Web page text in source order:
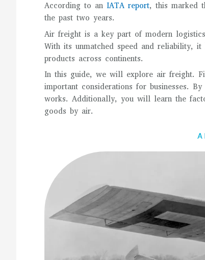
According to an IATA report, this marked
the past two years.
Air freight is a key part of modern
With its unmatched speed and reliability, it
products across continents.
In this guide, we will explore air freight.
important considerations for businesses.
works. Additionally, you will learn the
goods by air.
A